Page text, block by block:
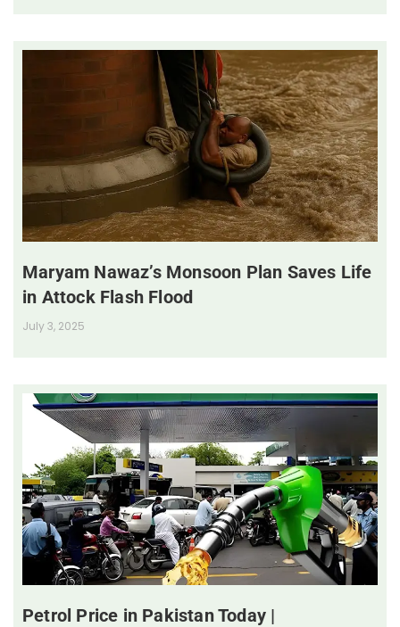
Maryam Nawaz’s Monsoon Plan Saves Life
in Attock Flash Flood
July 3, 2025
Petrol Price in Pakistan Today |